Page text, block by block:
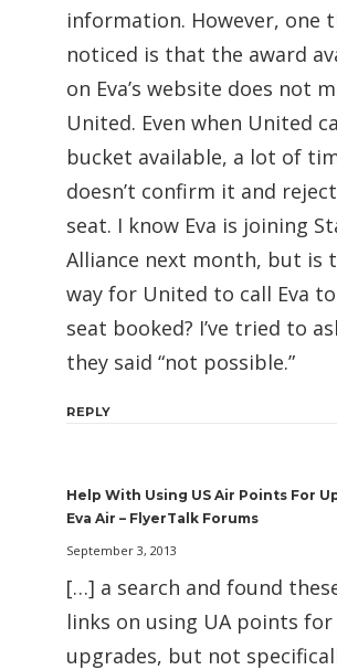
information. However, one
noticed is that the award
on Eva’s website does not
United. Even when United
bucket available, a lot of
doesn’t confirm it and
seat. I know Eva is joining
Alliance next month, but is
way for United to call Eva
seat booked? I’ve tried to
they said “not possible.”
REPLY
Help With Using US Air Points For
Eva Air – FlyerTalk Forums
September 3, 2013
[…] a search and found
links on using UA points for
upgrades, but not